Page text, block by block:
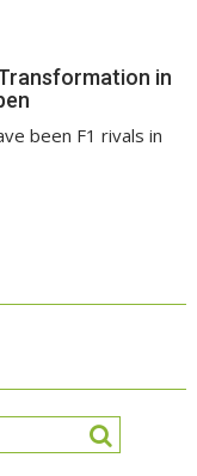
Transformation in
been F1 rivals in